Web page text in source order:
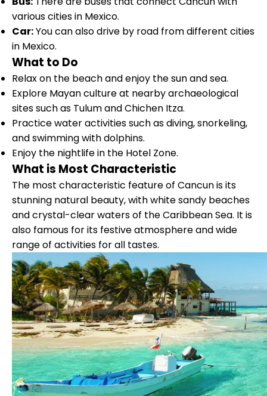
various cities in Mexico.
Car:You can also drive by road from different cities
in Mexico.
What to Do
Relax on the beach and enjoy the sun and sea.
Explore Mayan culture at nearby archaeological
sites such as Tulum and Chichen Itza.
Practice water activities such as diving, snorkeling,
and swimming with dolphins.
Enjoy the nightlife in the Hotel Zone.
What is Most Characteristic
The most characteristic feature of Cancun is its
stunning natural beauty, with white sandy beaches
and crystal-clear waters of the Caribbean Sea. It is
also famous for its festive atmosphere and wide
range of activities for all tastes.